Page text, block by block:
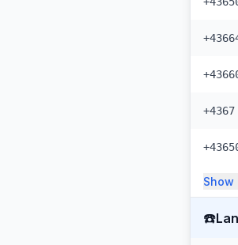
+4367
Show
☎️